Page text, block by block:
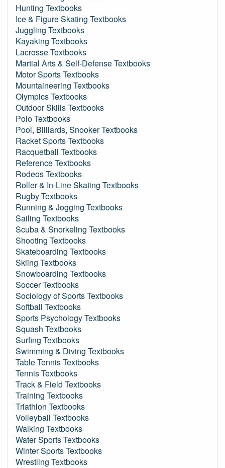
Hunting Textbooks
Ice & Figure Skating Textbooks
Juggling Textbooks
Kayaking Textbooks
Lacrosse Textbooks
Martial Arts & Self-Defense Textbooks
Motor Sports Textbooks
Mountaineering Textbooks
Olympics Textbooks
Outdoor Skills Textbooks
Polo Textbooks
Pool, Billiards, Snooker Textbooks
Racket Sports Textbooks
Racquetball Textbooks
Reference Textbooks
Rodeos Textbooks
Roller & In-Line Skating Textbooks
Rugby Textbooks
Running & Jogging Textbooks
Sailing Textbooks
Scuba & Snorkeling Textbooks
Shooting Textbooks
Skateboarding Textbooks
Skiing Textbooks
Snowboarding Textbooks
Soccer Textbooks
Sociology of Sports Textbooks
Softball Textbooks
Sports Psychology Textbooks
Squash Textbooks
Surfing Textbooks
Swimming & Diving Textbooks
Table Tennis Textbooks
Tennis Textbooks
Track & Field Textbooks
Training Textbooks
Triathlon Textbooks
Volleyball Textbooks
Walking Textbooks
Water Sports Textbooks
Winter Sports Textbooks
Wrestling Textbooks